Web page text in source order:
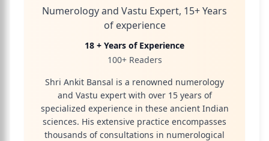
Numerology and Vastu Expert, 15+ Years
of experience
18 + Years of Experience
100+ Readers
Shri Ankit Bansal is a renowned numerology
and Vastu expert with over 15 years of
specialized experience in these ancient Indian
sciences. His extensive practice encompasses
thousands of consultations in numerological